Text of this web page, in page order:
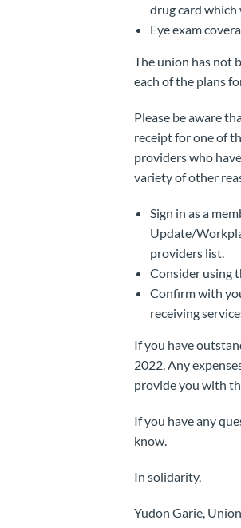
drug card
Eye exam
The union has not
each of the plans
Please be aware
receipt for one of
providers who
variety of other
Sign in as a
Update/
providers list.
Consider using
Confirm with
receiving
If you have
2022. Any
provide you with
If you have any
know.
In solidarity,
Yudon Garie,